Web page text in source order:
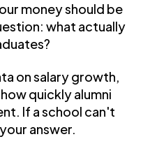
money should be
what actually
on salary growth,
quickly alumni
If a school can't
answer.